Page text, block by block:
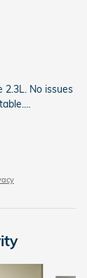
No issues